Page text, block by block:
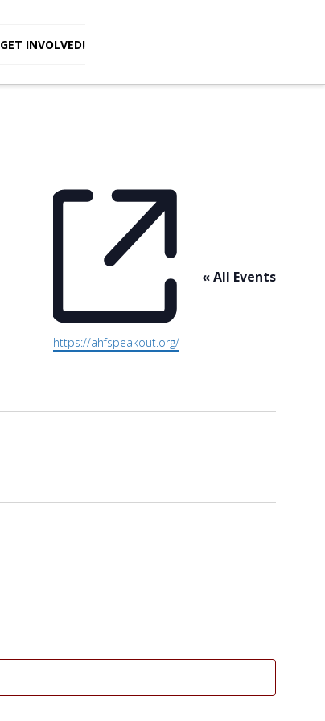
GET INVOLVED!
« All Events
Website
https://ahfspeakout.org/